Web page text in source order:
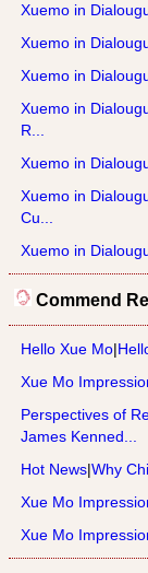
Xuemo in
Xuemo in
Xuemo in
Xuemo in
R...
Xuemo in
Xuemo in
Cu...
Xuemo in
Commend
Hello Xue Mo|
Xue Mo
Perspectives of
James Kenned...
Hot News|Why
Xue Mo
Xue Mo